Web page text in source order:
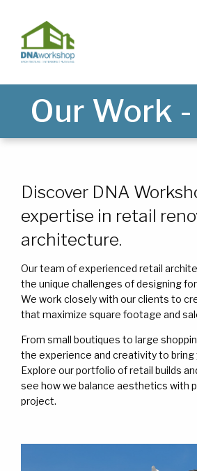
ABOUT
SERVICES
NEWS
WORK
ABOUT
SERVICES
NEWS
WORK
Our Work
Discover DNA
expertise in retail
architecture.
Our team of experienced retail
the unique challenges of designing
We work closely with our clients to
that maximize square footage and
From small boutiques to large
the experience and creativity to bring
Explore our portfolio of retail builds
see how we balance aesthetics with
project.